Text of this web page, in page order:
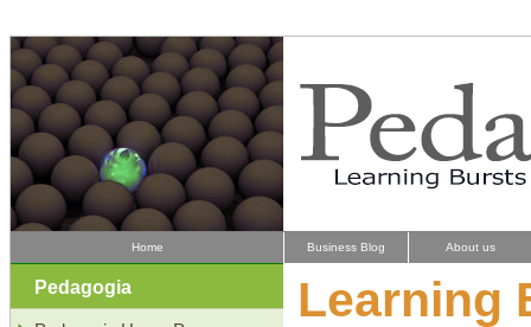
Home Business Blog About us
Pedagogia
Learning